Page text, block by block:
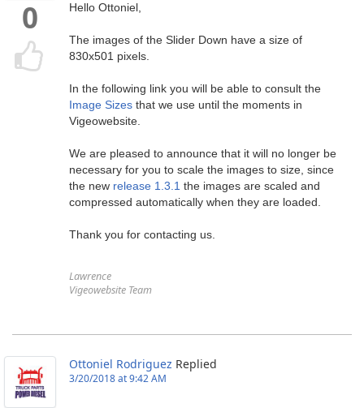
0 Hello Ottoniel,
The images of the Slider Down have a size of
830x501 pixels.
In the following link you will be able to consult the
Image Sizesthat we use until the moments in
Vigeowebsite.
We are pleased to announce that it will no longer be
necessary for you to scale the images to size, since
the new release 1.3.1 the images are scaled and
compressed automatically when they are loaded.
Thank you for contacting us.
Lawrence
Vigeowebsite Team
Ottoniel Rodriguez Replied
3/20/2018 at 9:42 AM